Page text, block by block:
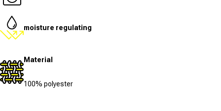
moisture regulating
Material
100% polyester